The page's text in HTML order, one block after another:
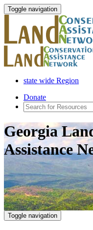
Toggle navigation
state wide Region
Donate
Georgia
Assistance
Toggle navigation